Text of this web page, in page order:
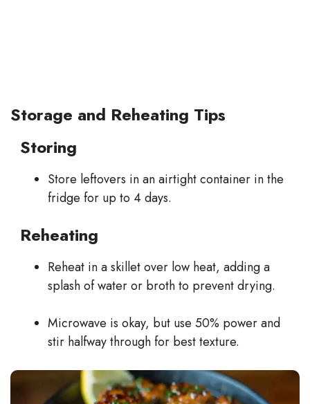
Storage and Reheating Tips
Storing
Store leftovers in an airtight container in the
fridge for up to 4 days.
Reheating
Reheat in a skillet over low heat, adding a
splash of water or broth to prevent drying.
Microwave is okay, but use 50% power and
stir halfway through for best texture.